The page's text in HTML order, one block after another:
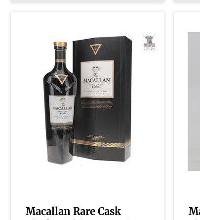
Macallan Rare Cask